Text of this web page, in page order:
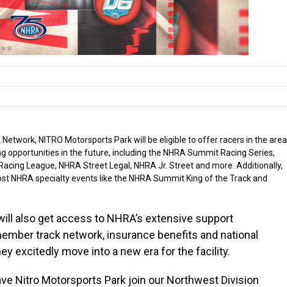
Network, NITRO Motorsports Park will be eligible to offer racers in the area
opportunities in the future, including the NHRA Summit Racing Series,
League, NHRA Street Legal, NHRA Jr. Street and more. Additionally,
NHRA specialty events like the NHRA Summit King of the Track and
also get access to NHRA’s extensive support
track network, insurance benefits and national
excitedly move into a new era for the facility.
Nitro Motorsports Park join our Northwest Division